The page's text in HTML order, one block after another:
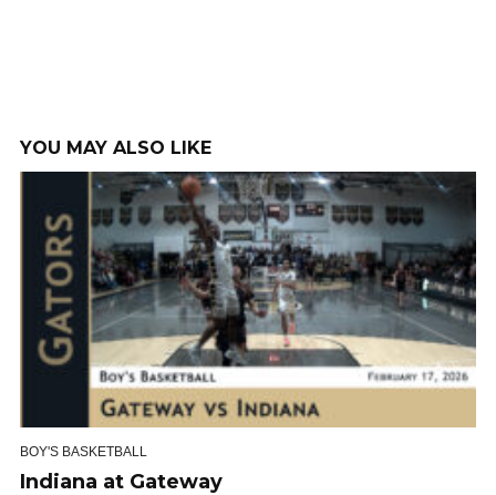
YOU MAY ALSO LIKE
BOY'S BASKETBALL
Indiana at Gateway